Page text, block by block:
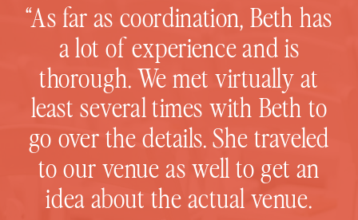
“As far as coordination, Beth has
a lot of experience and is
thorough. We met virtually at
least several times with Beth to
go over the details. She traveled
to our venue as well to get an
idea about the actual venue.